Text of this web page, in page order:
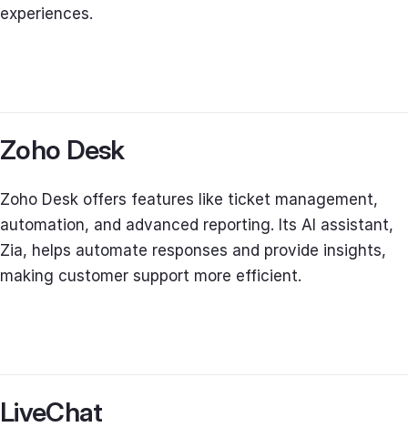
experiences.
Zoho Desk
Zoho Desk offers features like ticket management,
automation, and advanced reporting. Its AI assistant,
Zia, helps automate responses and provide insights,
making customer support more efficient.
LiveChat